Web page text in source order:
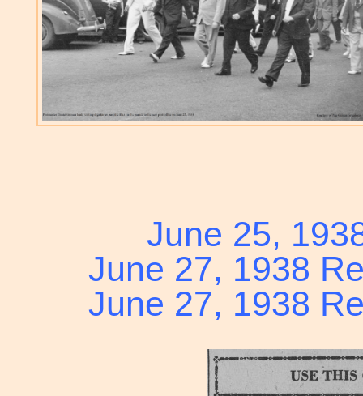
June 25,
June 27, 1938
June 27, 1938